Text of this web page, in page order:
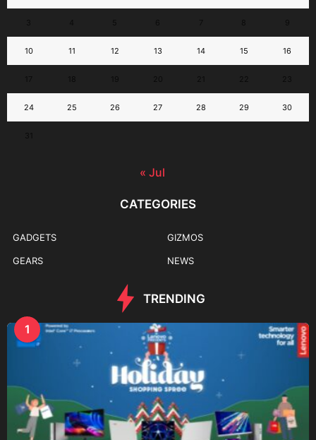
10 11 12 13 14 15 16
24 25 26 27 28 29 30
« Jul
CATEGORIES
GADGETS
GEARS
GIZMOS
NEWS
TRENDING
1